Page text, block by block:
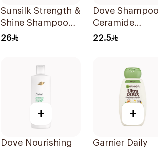
Sunsilk Strength &
Shine Shampoo
2x350Ml
26
Dove Shampoo
Ceramide
Moisturizing
22.5
+
Dove Nourishing
+
Garnier Daily